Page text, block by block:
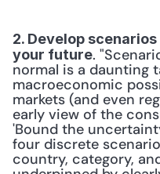
2. Develop
your future.
normal is a daunting
macroeconomic
markets (and even
early view of the
'Bound the
four discrete
country, category,